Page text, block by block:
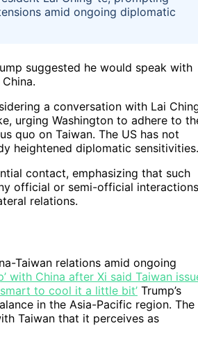
amid ongoing diplomatic
suggested he would speak with
a conversation with Lai
urging Washington to adhere to
quo on Taiwan. The US has not
heightened diplomatic sensitivities.
contact, emphasizing that such
official or semi-official interactions
relations.
Taiwan relations amid ongoing
with China after Xi said Taiwan
to cool it a little bit’ Trump’s
in the Asia-Pacific region. The
Taiwan that it perceives as